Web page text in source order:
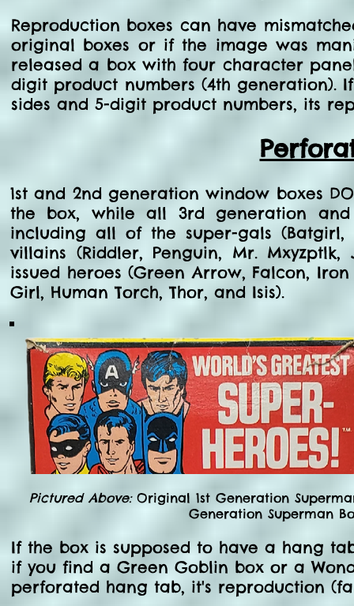
Reproduction boxes can have
original boxes or if the image was
released a box with four character
digit product numbers (4th generation).
sides and 5-digit product numbers, its
1st and 2nd generation window boxes
the box, while all 3rd generation
including all of the super-gals (Batgirl,
villains (Riddler, Penguin, Mr.
issued heroes (Green Arrow, Falcon,
Girl, Human Torch, Thor, and Isis).
Pictured Above: Original 1st Generation
Generation Superman
If the box is supposed to have a hang
if you find a Green Goblin box or a
perforated hang tab, it's reproduction